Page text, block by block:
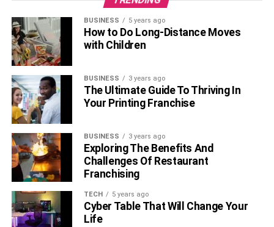
BUSINESS 5 years ago
How to Do Long-Distance Moves
with Children
BUSINESS 3 years ago
The Ultimate Guide To Thriving In
Your Printing Franchise
BUSINESS 3 years ago
Exploring The Benefits And
Challenges Of Restaurant
Franchising
TECH 5 years ago
Cyber Table That Will Change Your
Life